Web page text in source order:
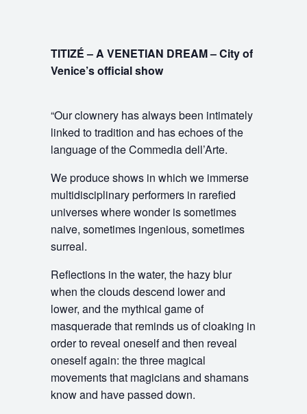
TITIZÉ – A VENETIAN DREAM – City of
Venice’s official show
“Our clownery has always been intimately
linked to tradition and has echoes of the
language of the Commedia dell’Arte.
We produce shows in which we immerse
multidisciplinary performers in rarefied
universes where wonder is sometimes
naive, sometimes ingenious, sometimes
surreal.
Reflections in the water, the hazy blur
when the clouds descend lower and
lower, and the mythical game of
masquerade that reminds us of cloaking in
order to reveal oneself and then reveal
oneself again: the three magical
movements that magicians and shamans
know and have passed down.